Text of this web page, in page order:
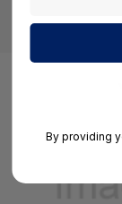
By providing